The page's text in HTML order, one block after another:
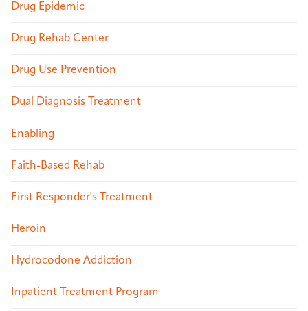
Drug Epidemic
Drug Rehab Center
Drug Use Prevention
Dual Diagnosis Treatment
Enabling
Faith-Based Rehab
First Responder's Treatment
Heroin
Hydrocodone Addiction
Inpatient Treatment Program